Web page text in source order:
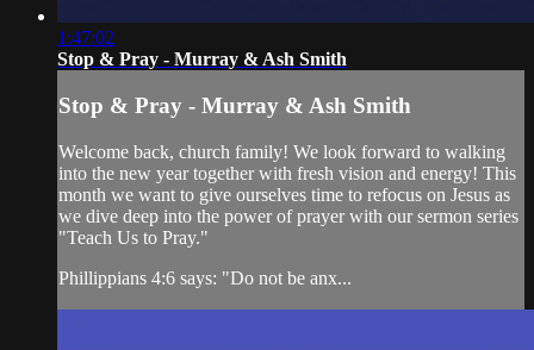
1:47:02
Stop & Pray - Murray & Ash Smith
Stop & Pray - Murray & Ash Smith
Welcome back, church family! We look forward to walking
into the new year together with fresh vision and energy! This
month we want to give ourselves time to refocus on Jesus as
we dive deep into the power of prayer with our sermon series
"Teach Us to Pray."
Phillippians 4:6 says: "Do not be anx...